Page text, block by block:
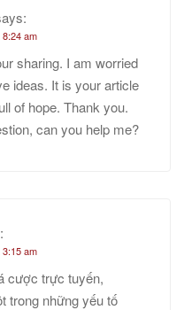
am
sharing. I am worried
ideas. It is your article
of hope. Thank you.
can you help me?
am
cược trực tuyến,
trong những yếu tố